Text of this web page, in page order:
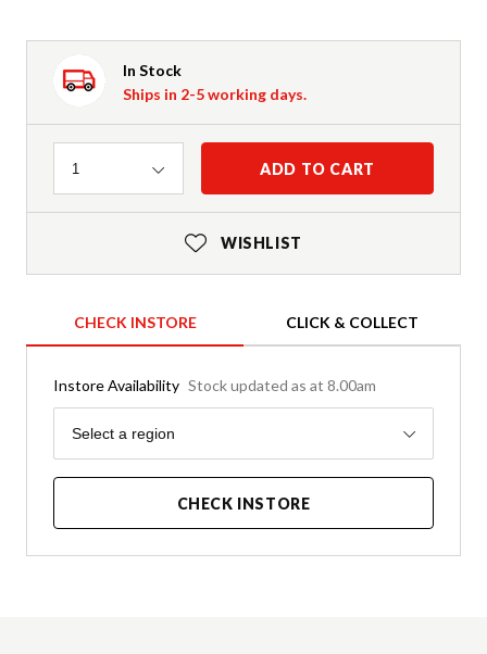
In Stock
Ships in 2-5 working days.
Quantity
1 ADD TO CART
WISHLIST
CHECK INSTORE CLICK & COLLECT
Instore Availability Stock updated as at 8.00am
Region
Select a region
CHECK INSTORE